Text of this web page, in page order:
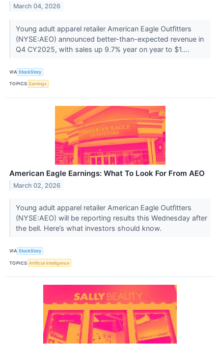
March 04, 2026
Young adult apparel retailer American Eagle Outfitters
(NYSE:AEO) announced better-than-expected revenue in
Q4 CY2025, with sales up 9.7% year on year to $1....
VIA StockStory
TOPICS Earnings
American Eagle Earnings: What To Look For From AEO
March 02, 2026
Young adult apparel retailer American Eagle Outfitters
(NYSE:AEO) will be reporting results this Wednesday after
the bell. Here’s what investors should know.
VIA StockStory
TOPICS Artificial Intelligence